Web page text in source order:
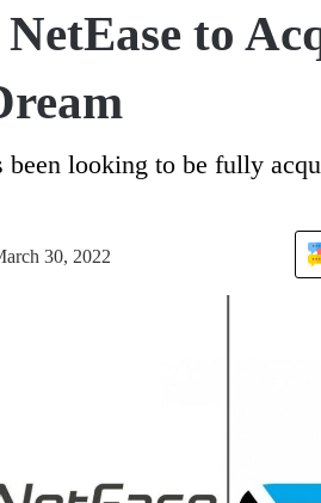
NetEase to
been looking to be fully
30, 2022